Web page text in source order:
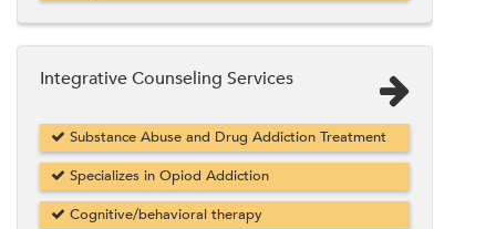
Integrative Counseling Services
Substance Abuse and Drug Addiction Treatment
Specializes in Opiod Addiction
Cognitive/behavioral therapy